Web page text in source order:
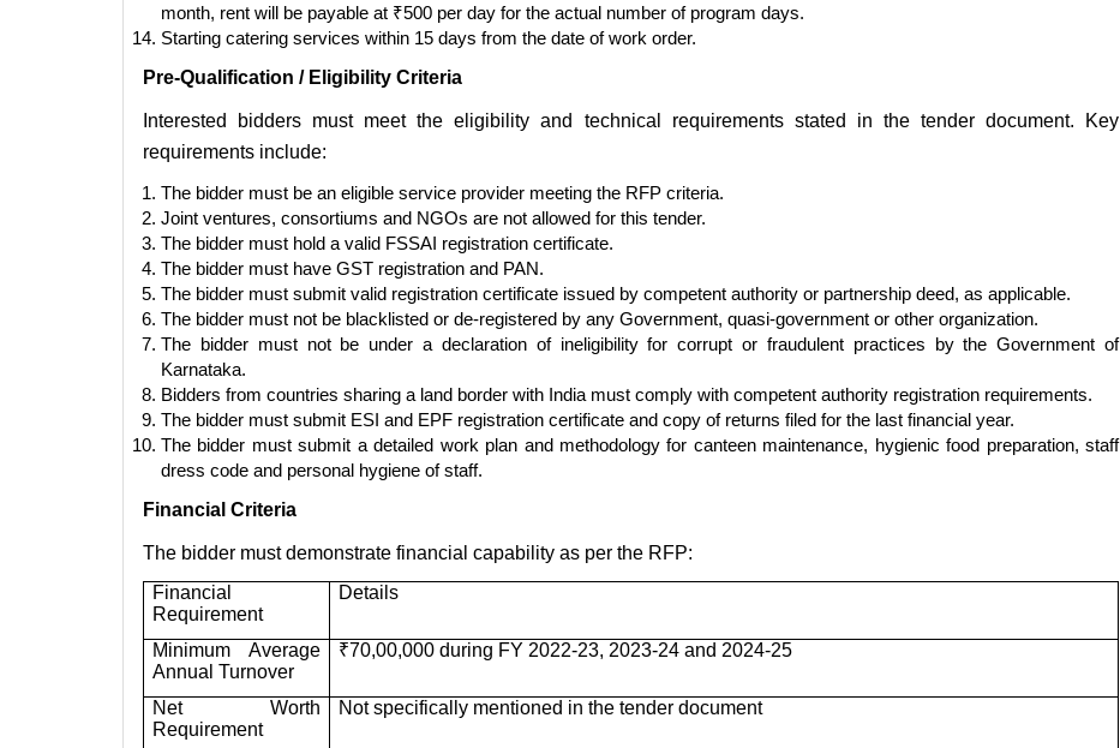
month, rent will be payable at ₹500 per day for the actual number of program days.
Starting catering services within 15 days from the date of work order.
Pre-Qualification / Eligibility Criteria
Interested bidders must meet the eligibility and technical requirements stated in the tender document. Key
requirements include:
The bidder must be an eligible service provider meeting the RFP criteria.
Joint ventures, consortiums and NGOs are not allowed for this tender.
The bidder must hold a valid FSSAI registration certificate.
The bidder must have GST registration and PAN.
The bidder must submit valid registration certificate issued by competent authority or partnership deed, as applicable.
The bidder must not be blacklisted or de-registered by any Government, quasi-government or other organization.
The bidder must not be under a declaration of ineligibility for corrupt or fraudulent practices by the Government of
Karnataka.
Bidders from countries sharing a land border with India must comply with competent authority registration requirements.
The bidder must submit ESI and EPF registration certificate and copy of returns filed for the last financial year.
The bidder must submit a detailed work plan and methodology for canteen maintenance, hygienic food preparation, staff
dress code and personal hygiene of staff.
Financial Criteria
The bidder must demonstrate financial capability as per the RFP:
Financial
Requirement
Details
Minimum Average
Annual Turnover
₹70,00,000 during FY 2022-23, 2023-24 and 2024-25
Net Worth
Requirement
Not specifically mentioned in the tender document